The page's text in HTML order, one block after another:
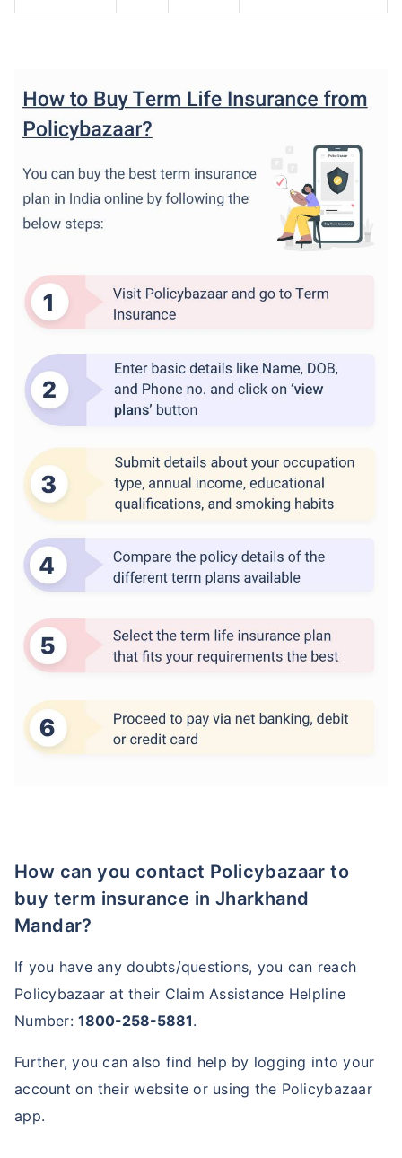
How can you contact Policybazaar to
buy term insurance in Jharkhand
Mandar?
If you have any doubts/questions, you can reach
Policybazaar at their Claim Assistance Helpline
Number:1800-258-5881.
Further, you can also find help by logging into your
account on their website or using the Policybazaar
app.